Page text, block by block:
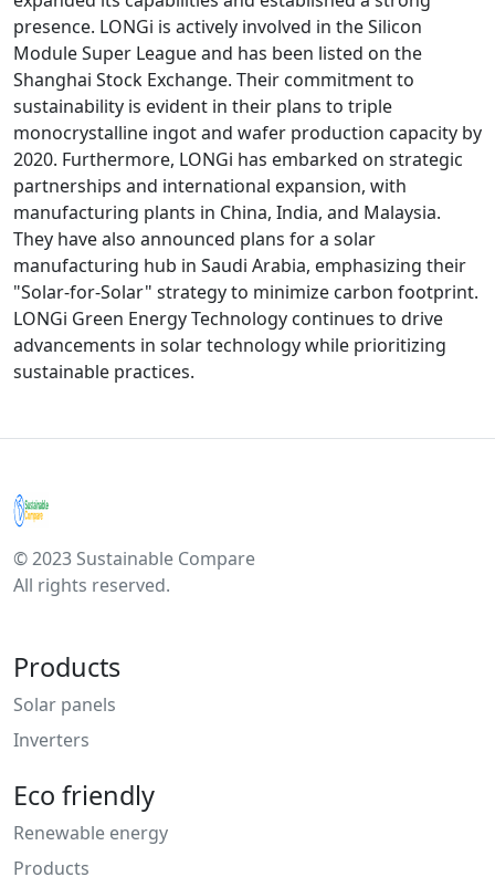
presence. LONGi is actively involved in the Silicon
Module Super League and has been listed on the
Shanghai Stock Exchange. Their commitment to
sustainability is evident in their plans to triple
monocrystalline ingot and wafer production capacity by
2020. Furthermore, LONGi has embarked on strategic
partnerships and international expansion, with
manufacturing plants in China, India, and Malaysia.
They have also announced plans for a solar
manufacturing hub in Saudi Arabia, emphasizing their
"Solar-for-Solar" strategy to minimize carbon footprint.
LONGi Green Energy Technology continues to drive
advancements in solar technology while prioritizing
sustainable practices.
© 2023 Sustainable Compare
All rights reserved.
Products
Solar panels
Inverters
Eco friendly
Renewable energy
Products